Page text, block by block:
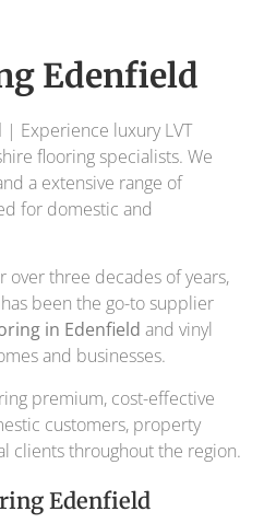
into a masterpiece of
and comfort.
for over 30 years.
Edenfield
| Experience luxury LVT
flooring specialists. We
a extensive range of
for domestic and
over three decades of years,
been the go-to supplier
in Edenfield and vinyl
and businesses.
premium, cost-effective
customers, property
clients throughout the region.
Edenfield